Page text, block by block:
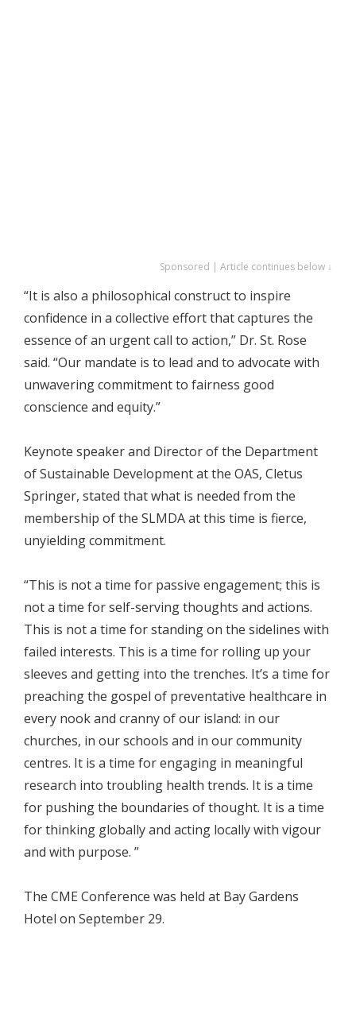
Sponsored | Article continues below ↓
“It is also a philosophical construct to inspire
confidence in a collective effort that captures the
essence of an urgent call to action,” Dr. St. Rose
said. “Our mandate is to lead and to advocate with
unwavering commitment to fairness good
conscience and equity.”
Keynote speaker and Director of the Department
of Sustainable Development at the OAS, Cletus
Springer, stated that what is needed from the
membership of the SLMDA at this time is fierce,
unyielding commitment.
“This is not a time for passive engagement; this is
not a time for self-serving thoughts and actions.
This is not a time for standing on the sidelines with
failed interests. This is a time for rolling up your
sleeves and getting into the trenches. It’s a time for
preaching the gospel of preventative healthcare in
every nook and cranny of our island: in our
churches, in our schools and in our community
centres. It is a time for engaging in meaningful
research into troubling health trends. It is a time
for pushing the boundaries of thought. It is a time
for thinking globally and acting locally with vigour
and with purpose. ”
The CME Conference was held at Bay Gardens
Hotel on September 29.